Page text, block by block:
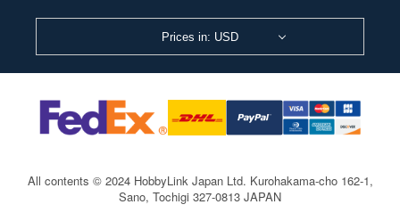
Prices in: USD
All contents © 2024 HobbyLink Japan Ltd. Kurohakama-cho 162-1,
Sano, Tochigi 327-0813 JAPAN